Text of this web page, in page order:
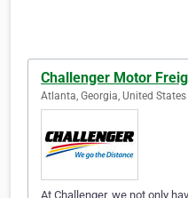
Challenger Motor
Atlanta, Georgia, United States
At Challenger, we not only